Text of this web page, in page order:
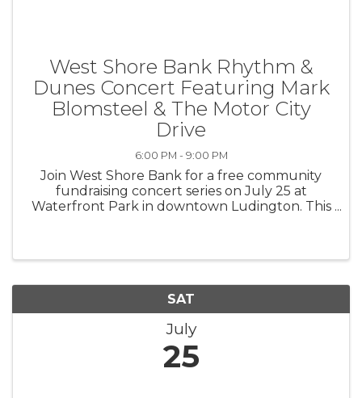
West Shore Bank Rhythm &
Dunes Concert Featuring Mark
Blomsteel & The Motor City
Drive
6:00 PM - 9:00 PM
Join West Shore Bank for a free community
fundraising concert series on July 25 at
Waterfront Park in downtown Ludington. This
SAT
July
25